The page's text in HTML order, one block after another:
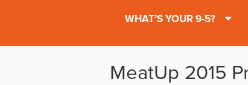
WHAT’S YOUR 9-5?
MeatUp 2015